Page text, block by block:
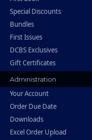
Special Discounts
Bundles
First Issues
DCBS Exclusives
Gift Certificates
Administration
Your Account
Order Due Date
Downloads
Excel Order Upload